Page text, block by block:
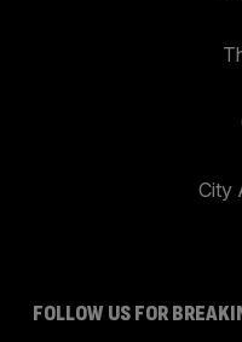
City
FOLLOW US FOR